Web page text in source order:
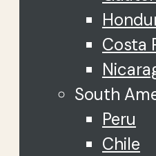
Costa
South
Peru
Chile